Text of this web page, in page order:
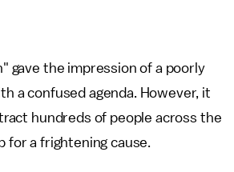
gave the impression of a poorly
a confused agenda. However, it
hundreds of people across the
for a frightening cause.